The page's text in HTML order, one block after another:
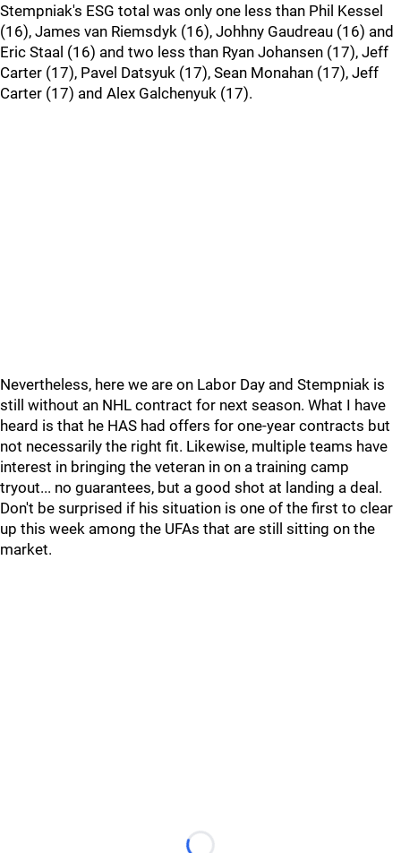
Stempniak's ESG total was only one less than Phil Kessel
(16), James van Riemsdyk (16), Johhny Gaudreau (16) and
Eric Staal (16) and two less than Ryan Johansen (17), Jeff
Carter (17), Pavel Datsyuk (17), Sean Monahan (17), Jeff
Carter (17) and Alex Galchenyuk (17).
Nevertheless, here we are on Labor Day and Stempniak is
still without an NHL contract for next season. What I have
heard is that he HAS had offers for one-year contracts but
not necessarily the right fit. Likewise, multiple teams have
interest in bringing the veteran in on a training camp
tryout... no guarantees, but a good shot at landing a deal.
Don't be surprised if his situation is one of the first to clear
up this week among the UFAs that are still sitting on the
market.